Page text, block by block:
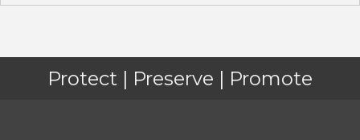
Protect | Preserve | Promote